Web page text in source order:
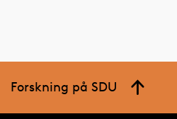
Forskning på SDU